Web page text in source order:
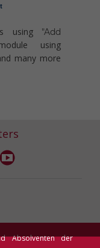
using "Add
using
many more
Absolventen der